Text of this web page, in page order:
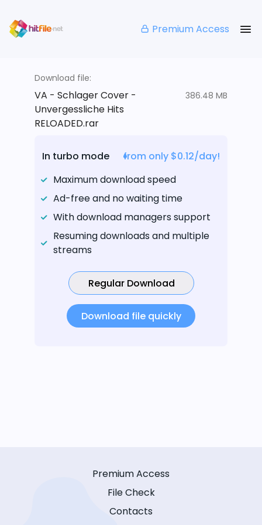
Premium Access
Download file:
VA - Schlager Cover -
Unvergessliche Hits
RELOADED.rar
386.48 MB
In turbo mode
from only $0.12/day!
Maximum download speed
Ad-free and no waiting time
With download managers support
Resuming downloads and multiple
streams
Regular Download
Download file quickly
Premium Access
File Check
Contacts